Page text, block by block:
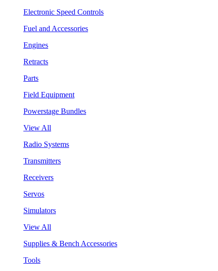
Electronic Speed Controls
Fuel and Accessories
Engines
Retracts
Parts
Field Equipment
Powerstage Bundles
View All
Radio Systems
Transmitters
Receivers
Servos
Simulators
View All
Supplies & Bench Accessories
Tools